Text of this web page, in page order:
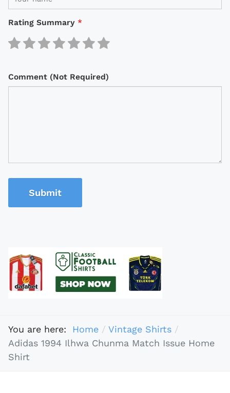
Rating Summary *
Comment (Not Required)
Submit
You are here: Home
Vintage Shirts
Adidas 1994 Ilhwa Chunma Match Issue Home
Shirt